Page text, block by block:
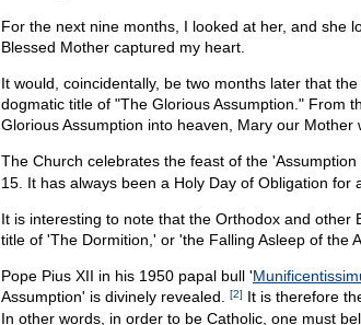
For the next nine months, I looked at her, and she
Blessed Mother captured my heart.
It would, coincidentally, be two months later that
dogmatic title of "The Glorious Assumption." From
Glorious Assumption into heaven, Mary our Mother
The Church celebrates the feast of the
15. It has always been a Holy Day of Obligation for
It is interesting to note that the Orthodox and
title of 'The Dormition,' or 'the Falling Asleep of the
Pope Pius XII in his 1950 papal bull '
Assumption' is divinely revealed.
[2] It is therefore
In other words, in order to be Catholic, one must